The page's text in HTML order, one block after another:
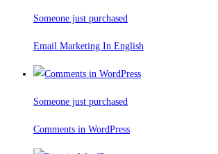
Someone just purchased
Email Marketing In English
Someone just purchased
Comments in WordPress